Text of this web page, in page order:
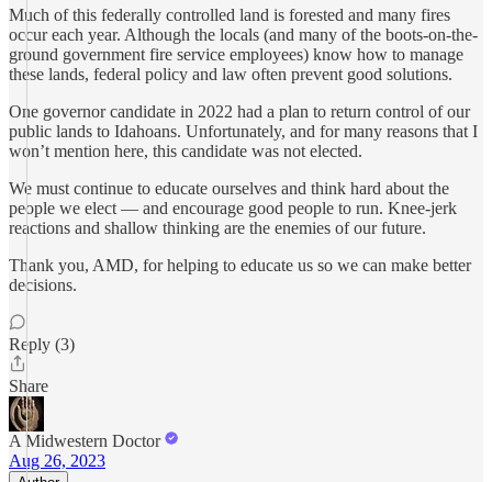
Much of this federally controlled land is forested and many fires
occur each year. Although the locals (and many of the boots-on-the-
ground government fire service employees) know how to manage
these lands, federal policy and law often prevent good solutions.
One governor candidate in 2022 had a plan to return control of our
public lands to Idahoans. Unfortunately, and for many reasons that I
won’t mention here, this candidate was not elected.
We must continue to educate ourselves and think hard about the
people we elect — and encourage good people to run. Knee-jerk
reactions and shallow thinking are the enemies of our future.
Thank you, AMD, for helping to educate us so we can make better
decisions.
Reply (3)
Share
A Midwestern Doctor
Aug 26, 2023